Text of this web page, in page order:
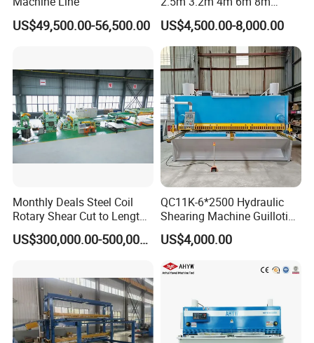
US$49,500.00-56,500.00
Hydraulic CNC Sheet Metal
Guillotine Shearing Machine
Swing Beam Shear Cutting
Machine
US$4,500.00-8,000.00
Monthly Deals Steel Coil
Rotary Shear Cut to Length
Line Shearing Machine
US$300,000.00-500,000.00
QC11K-6*2500 Hydraulic
Shearing Machine Guillotine
Metal Plate Cutting Machine
E21s CNC Shearing
US$4,000.00